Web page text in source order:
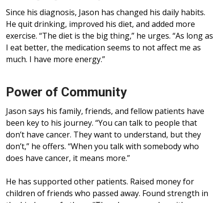
Since his diagnosis, Jason has changed his daily habits.
He quit drinking, improved his diet, and added more
exercise. “The diet is the big thing,” he urges. “As long as
I eat better, the medication seems to not affect me as
much. I have more energy.”
Power of Community
Jason says his family, friends, and fellow patients have
been key to his journey. “You can talk to people that
don’t have cancer. They want to understand, but they
don’t,” he offers. “When you talk with somebody who
does have cancer, it means more.”
He has supported other patients. Raised money for
children of friends who passed away. Found strength in